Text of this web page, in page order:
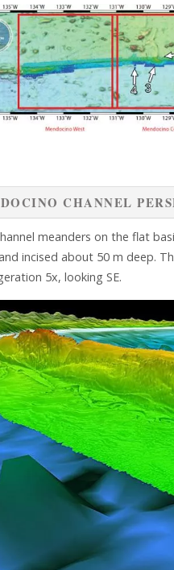
CHANNEL
meanders on the flat
incised about 50 m deep.
5x, looking SE.